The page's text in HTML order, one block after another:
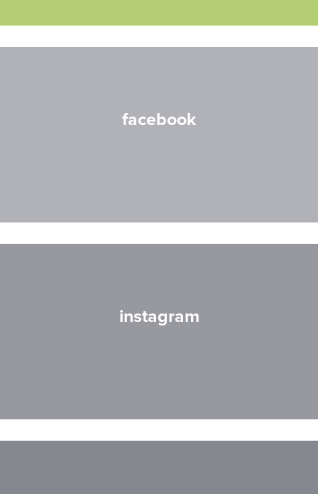
facebook
instagram